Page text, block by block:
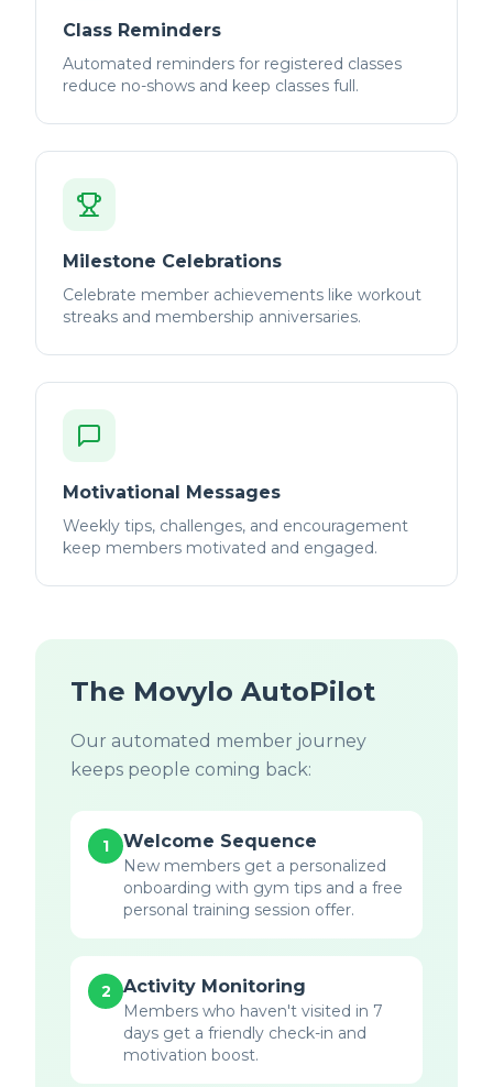
Class Reminders
Automated reminders for registered classes
reduce no-shows and keep classes full.
Milestone Celebrations
Celebrate member achievements like workout
streaks and membership anniversaries.
Motivational Messages
Weekly tips, challenges, and encouragement
keep members motivated and engaged.
The Movylo AutoPilot
Our automated member journey
keeps people coming back:
1 Welcome Sequence
New members get a personalized
onboarding with gym tips and a free
personal training session offer.
2 Activity Monitoring
Members who haven't visited in 7
days get a friendly check-in and
motivation boost.